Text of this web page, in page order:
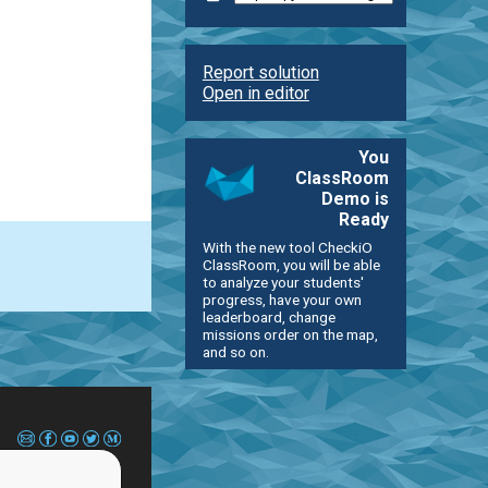
Report solution
Open in editor
You
ClassRoom
Demo is
Ready
With the new tool CheckiO
ClassRoom, you will be able
to analyze your students'
progress, have your own
leaderboard, change
missions order on the map,
and so on.